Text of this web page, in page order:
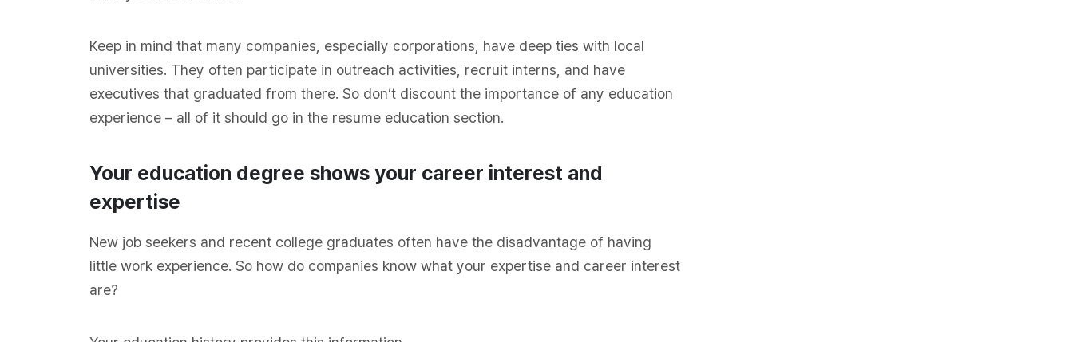
Keep in mind that many companies, especially corporations, have deep ties with local
universities. They often participate in outreach activities, recruit interns, and have
executives that graduated from there. So don’t discount the importance of any education
experience – all of it should go in the resume education section.
Your education degree shows your career interest and
expertise
New job seekers and recent college graduates often have the disadvantage of having
little work experience. So how do companies know what your expertise and career interest
are?